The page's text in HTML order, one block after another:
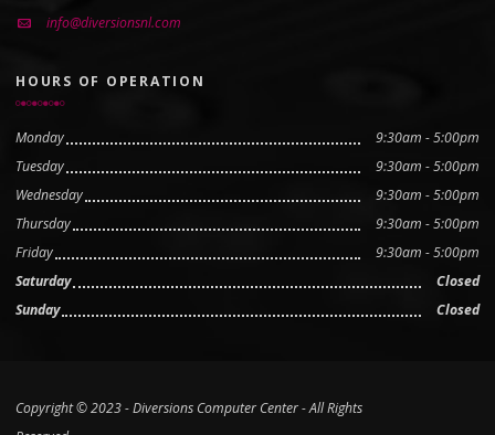
info@diversionsnl.com
HOURS OF OPERATION
Monday
9:30am - 5:00pm
Tuesday
9:30am - 5:00pm
Wednesday
9:30am - 5:00pm
Thursday
9:30am - 5:00pm
Friday
9:30am - 5:00pm
Saturday
Closed
Sunday
Closed
Copyright © 2023 - Diversions Computer Center - All Rights